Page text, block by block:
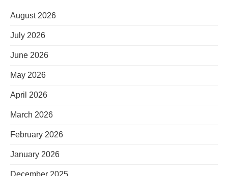
August 2026
July 2026
June 2026
May 2026
April 2026
March 2026
February 2026
January 2026
December 2025